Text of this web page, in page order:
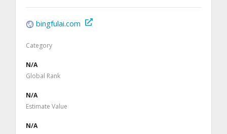
bingfulai.com
Category
N/A
Global Rank
N/A
Estimate Value
N/A